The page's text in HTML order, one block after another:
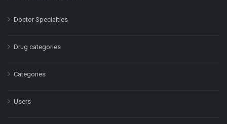
Doctor Specialties
Drug categories
Categories
Users